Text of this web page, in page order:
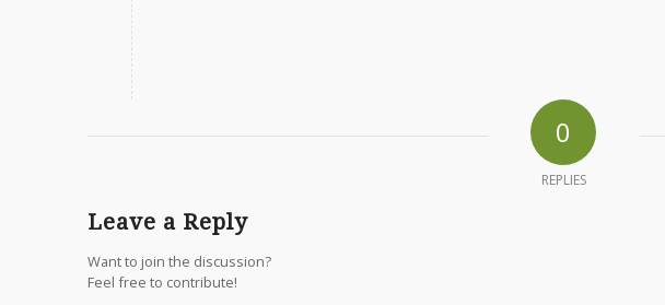
0
REPLIES
Leave a Reply
Want to join the discussion?
Feel free to contribute!